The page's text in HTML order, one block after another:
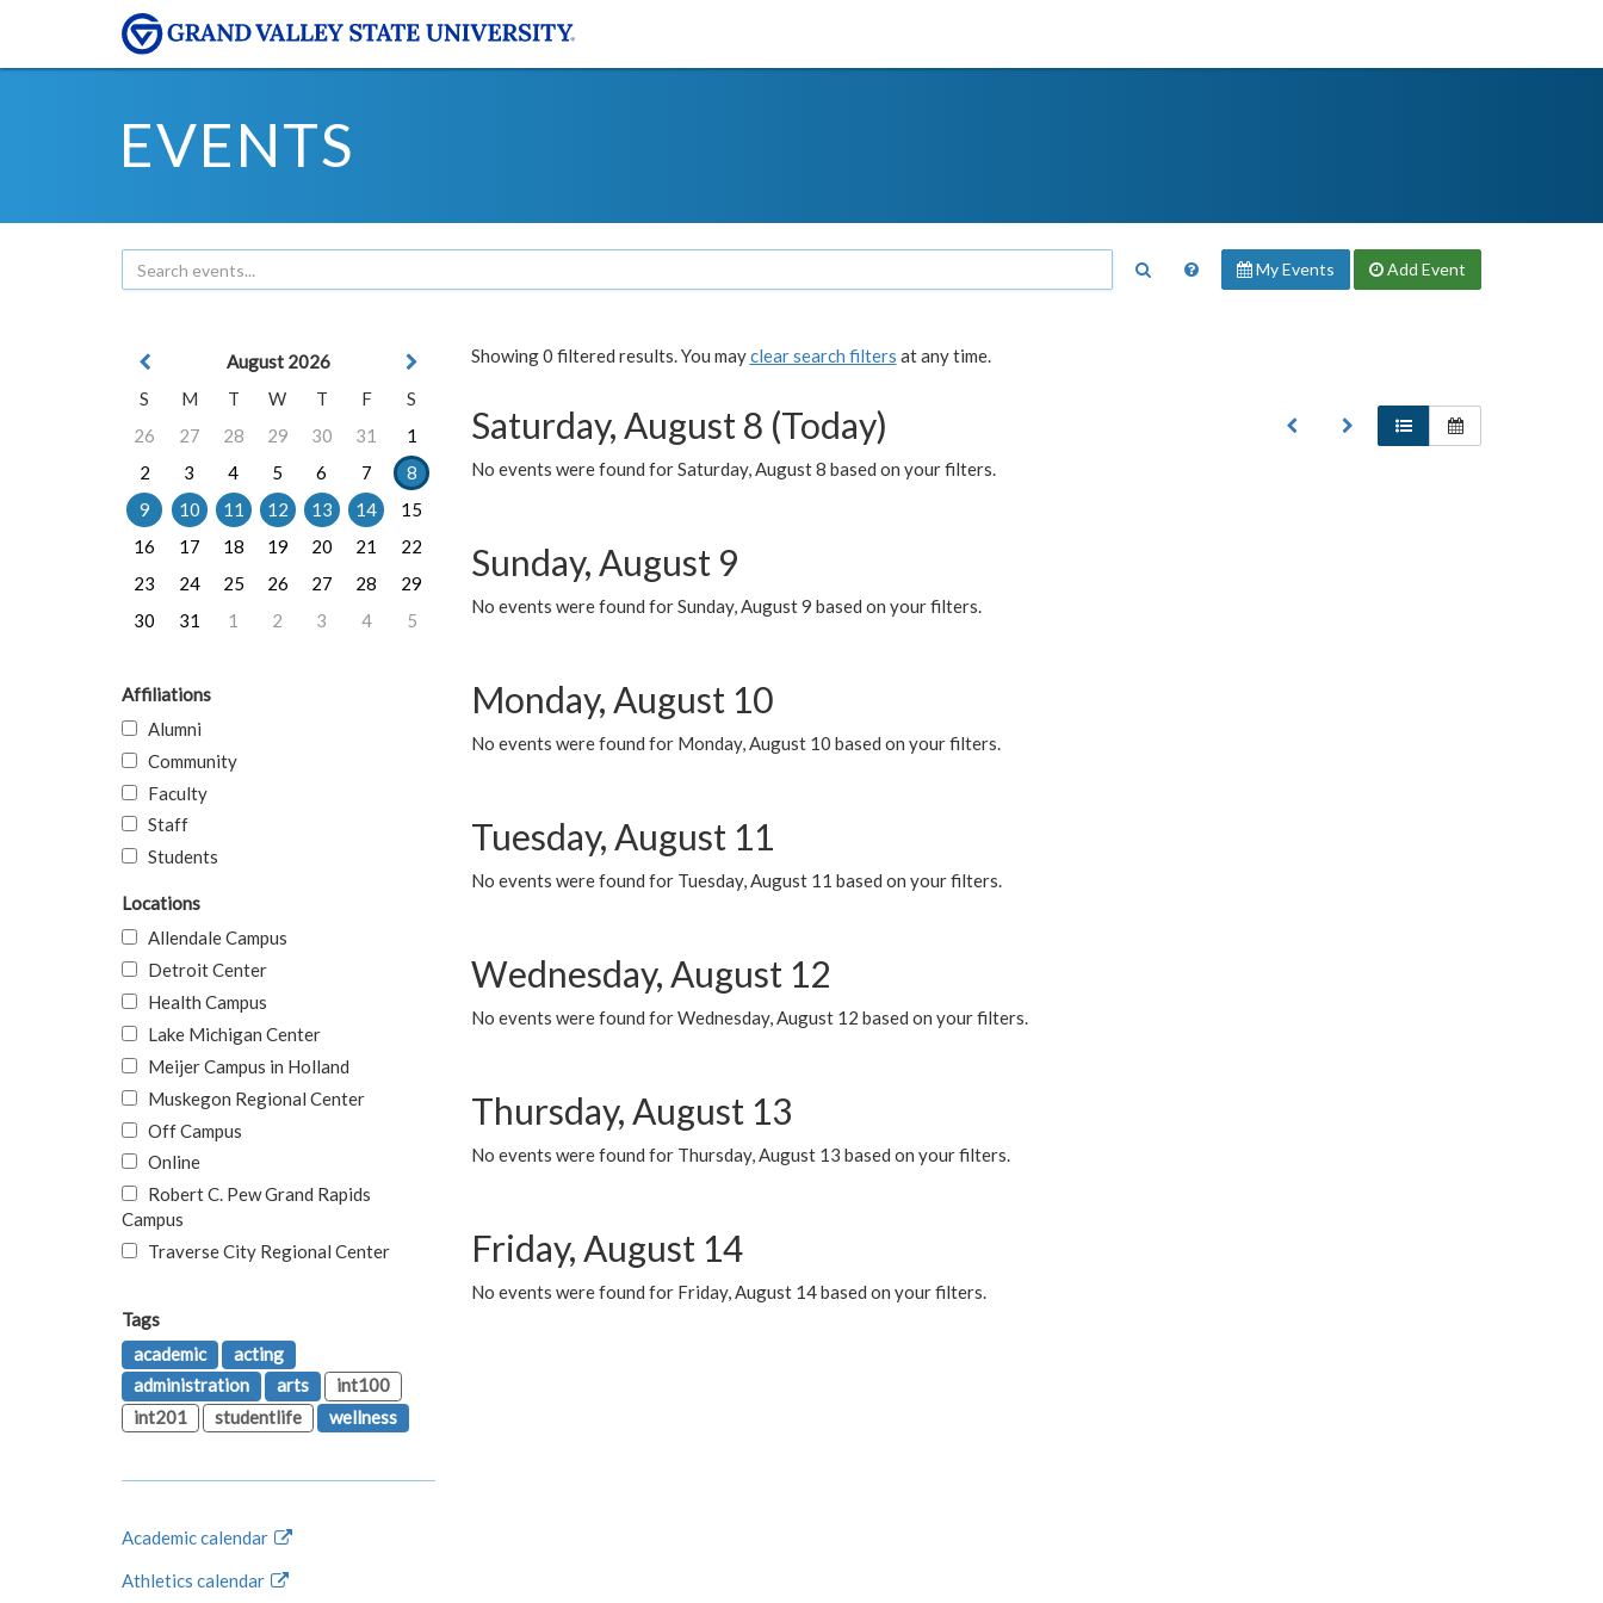
EVENTS
My Events Add Event
Showing 0 filtered results. You mayclear search filters at any time.
Saturday, August 8 (Today)
No events were found for Saturday, August 8 based on your filters.
Sunday, August 9
No events were found for Sunday, August 9 based on your filters.
Monday, August 10
No events were found for Monday, August 10 based on your filters.
Tuesday, August 11
No events were found for Tuesday, August 11 based on your filters.
Wednesday, August 12
No events were found for Wednesday, August 12 based on your filters.
Thursday, August 13
No events were found for Thursday, August 13 based on your filters.
Friday, August 14
No events were found for Friday, August 14 based on your filters.
August 2026
S
M T W T F
S
26
27 28 29 30 31
1
2
3 4 5 6 7
8
9
10 11 12 13 14
15
16
17 18 19 20 21
22
23
24 25 26 27 28
29
30
31 1 2 3 4 5
Affiliations
Alumni
Community
Faculty
Staff
Students
Locations
Allendale Campus
Detroit Center
Health Campus
Lake Michigan Center
Meijer Campus in Holland
Muskegon Regional Center
Off Campus
Online
Robert C. Pew Grand Rapids
Campus
Traverse City Regional Center
Tags
academic
acting
administration
arts
int100
int201
studentlife wellness
Academic calendar
Athletics calendar